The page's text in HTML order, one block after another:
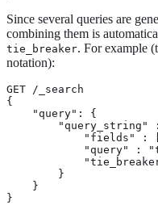
Since several queries are
combining them is
tie_breaker. For example
notation):
GET /_search
{
    "query": {
"query_string"
"fields" :
"query" :
        }
    }
}